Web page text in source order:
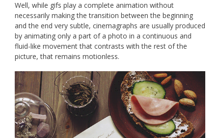
Well, while gifs play a complete animation without
necessarily making the transition between the beginning
and the end very subtle, cinemagraphs are usually produced
by animating only a part of a photo in a continuous and
fluid-like movement that contrasts with the rest of the
picture, that remains motionless.